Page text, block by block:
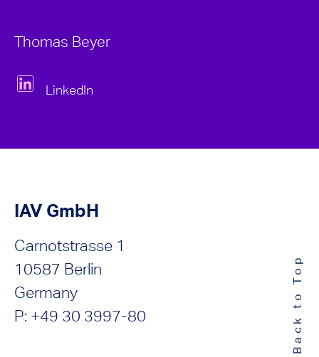
Thomas Beyer
LinkedIn
IAV GmbH
Carnotstrasse 1
10587 Berlin
Germany
P: +49 30 3997-80
Back to Top